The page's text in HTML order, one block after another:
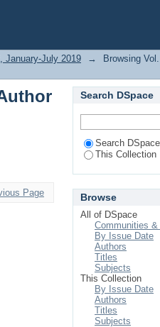
January-July 2019 →
Browsing
Page
Search DSpace
Search DSpace
This Collection
Browse
All of DSpace
Communities
By Issue Date
Authors
Titles
Subjects
This Collection
By Issue Date
Authors
Titles
Subjects